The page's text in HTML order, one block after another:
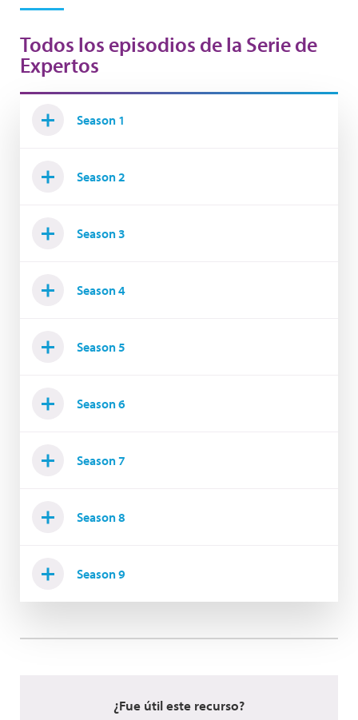
Todos los episodios de la Serie de
Expertos
Season 1
Season 2
Season 3
Season 4
Season 5
Season 6
Season 7
Season 8
Season 9
¿Fue útil este recurso?